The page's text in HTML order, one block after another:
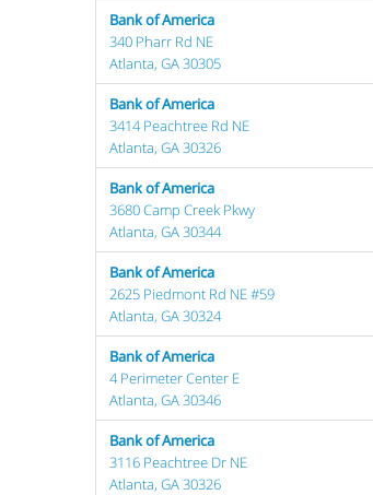
Bank of America
340 Pharr Rd NE
Atlanta, GA 30305
Bank of America
3414 Peachtree Rd NE
Atlanta, GA 30326
Bank of America
3680 Camp Creek Pkwy
Atlanta, GA 30344
Bank of America
2625 Piedmont Rd NE #59
Atlanta, GA 30324
Bank of America
4 Perimeter Center E
Atlanta, GA 30346
Bank of America
3116 Peachtree Dr NE
Atlanta, GA 30326